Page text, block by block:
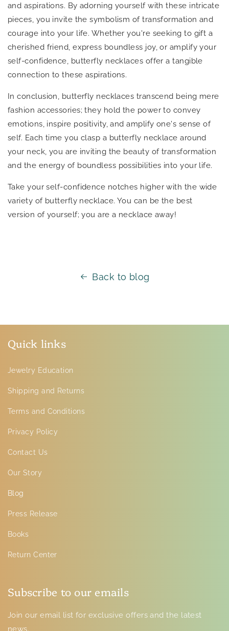
and aspirations. By adorning yourself with these intricate
pieces, you invite the symbolism of transformation and
courage into your life. Whether you're seeking to gift a
cherished friend, express boundless joy, or amplify your
self-confidence, butterfly necklaces offer a tangible
connection to these aspirations.
In conclusion, butterfly necklaces transcend being mere
fashion accessories; they hold the power to convey
emotions, inspire positivity, and amplify one's sense of
self. Each time you clasp a butterfly necklace around
your neck, you are inviting the beauty of transformation
and the energy of boundless possibilities into your life.
Take your self-confidence notches higher with the wide
variety of butterfly necklace. You can be the best
version of yourself; you are a necklace away!
Back to blog
Quick links
Jewelry Education
Shipping and Returns
Terms and Conditions
Privacy Policy
Contact Us
Our Story
Blog
Press Release
Books
Return Center
Subscribe to our emails
Join our email list for exclusive offers and the latest
news.